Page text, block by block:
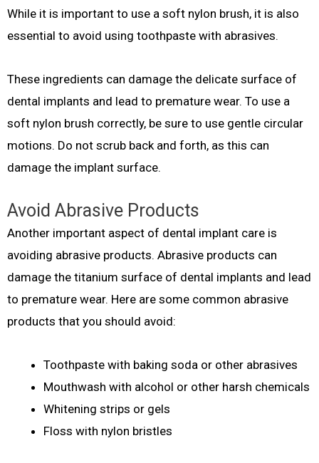
While it is important to use a soft nylon brush, it is also
essential to avoid using toothpaste with abrasives.
These ingredients can damage the delicate surface of
dental implants and lead to premature wear. To use a
soft nylon brush correctly, be sure to use gentle circular
motions. Do not scrub back and forth, as this can
damage the implant surface.
Avoid Abrasive Products
Another important aspect of dental implant care is
avoiding abrasive products. Abrasive products can
damage the titanium surface of dental implants and lead
to premature wear. Here are some common abrasive
products that you should avoid:
Toothpaste with baking soda or other abrasives
Mouthwash with alcohol or other harsh chemicals
Whitening strips or gels
Floss with nylon bristles